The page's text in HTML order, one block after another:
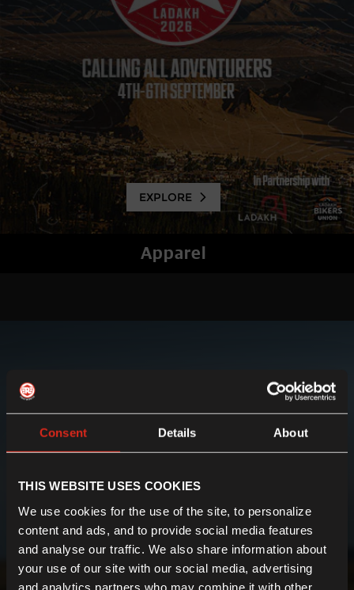
Consent Details About
THIS WEBSITE USES COOKIES
We use cookies for the use of the site, to personalize
content and ads, and to provide social media features
and analyse our traffic. We also share information about
your use of our site with our social media, advertising
and analytics partners who may combine it with other
EXPLORE
Apparel